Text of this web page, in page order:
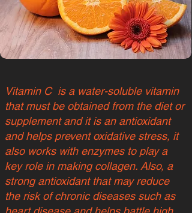
Vitamin C is a water-soluble vitamin
that must be obtained from the diet or
supplement and it is an antioxidant
and helps prevent oxidative stress, it
also works with enzymes to play a
key role in making collagen. Also, a
strong antioxidant that may reduce
the risk of chronic diseases such as